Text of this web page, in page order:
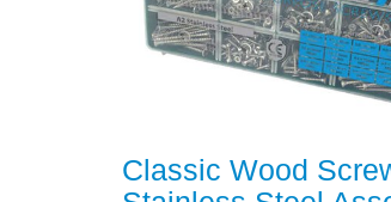
Classic Wood